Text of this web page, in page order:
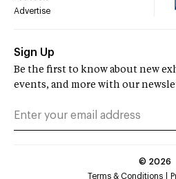
Advertise
Sign Up
Be the first to know about new
events, and more with our
© 2026
Terms & Conditions